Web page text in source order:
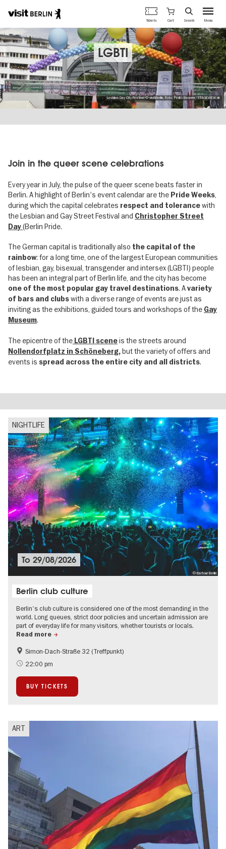
Skip
to
main
content
Berlin's
official
travel
website
Menu
Tickets Cart Search
LGBTI
Lesbian-Gay City Festival © visitBerlin, Foto: Pedro Becerra/STAGEVIEW.de
Join in the queer scene celebrations
Every year in July, the pulse of the queer scene beats faster in
Berlin. A highlight of Berlin's event calendar are the Pride Weeks,
during which the capital celebrates respect and tolerancewith
the Lesbian and Gay Street Festival and Christopher Street
Day(Berlin Pride.
The German capital is traditionally also the capital of the
rainbow: for a long time, one of the largest European communities
of lesbian, gay, bisexual, transgender and intersex (LGBTI) people
has been an integral part of Berlin life, and the city has become
one of the most popular gay travel destinations. Avariety
of bars and clubswith a diverse range of events are just as
inviting as the exhibitions, guided tours and workshops of the Gay
Museum.
The epicentre of the LGBTI sceneis the streets around
Nollendorfplatz in Schöneberg,but the variety of offers and
events is spread across the entire city and all districts.
NIGHTLIFE
© Bartour Berlin
To29/08/2026
Berlin club culture
Berlin's club culture is considered one of the most demanding in the
world. Long queues, strict door policies and uncertain admission are
part of everyday life for many visitors, whether tourists or locals.
Read more
International
LGBTI
Simon-Dach-Straße 32 (Treffpunkt)
22:00 pm
BUY TICKETS
ART